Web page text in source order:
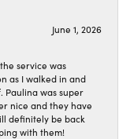
June 1, 2026
service was
as I walked in and
Paulina was super
nice and they have
definitely be back
with them!